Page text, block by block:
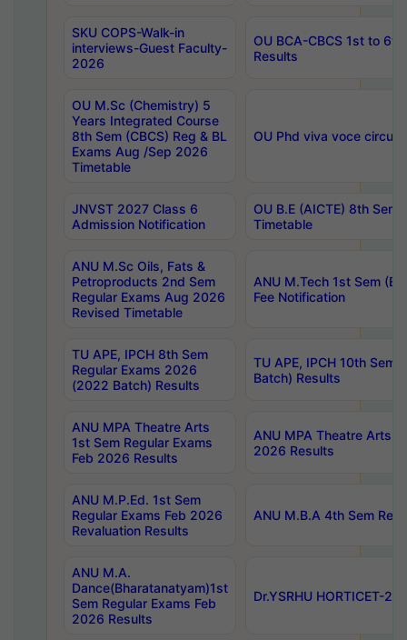
SKU COPS-Walk-in
interviews-Guest Faculty-
2026
OU BCA-CBCS 1st to
Results
OU M.Sc (Chemistry) 5
Years Integrated Course
8th Sem (CBCS) Reg & BL
Exams Aug /Sep 2026
Timetable
OU Phd viva voce
JNVST 2027 Class 6
Admission Notification
OU B.E (AICTE) 8th
Timetable
ANU M.Sc Oils, Fats &
Petroproducts 2nd Sem
Regular Exams Aug 2026
Revised Timetable
ANU M.Tech 1st Sem
Fee Notification
TU APE, IPCH 8th Sem
Regular Exams 2026
(2022 Batch) Results
TU APE, IPCH 10th Sem
Batch) Results
ANU MPA Theatre Arts
1st Sem Regular Exams
Feb 2026 Results
ANU MPA Theatre Arts
2026 Results
ANU M.P.Ed. 1st Sem
Regular Exams Feb 2026
Revaluation Results
ANU M.B.A 4th Sem
ANU M.A.
Dance(Bharatanatyam)1st
Sem Regular Exams Feb
2026 Results
Dr.YSRHU HORTICET-